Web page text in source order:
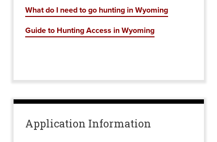
What do I need to go hunting in Wyoming
Guide to Hunting Access in Wyoming
Application Information